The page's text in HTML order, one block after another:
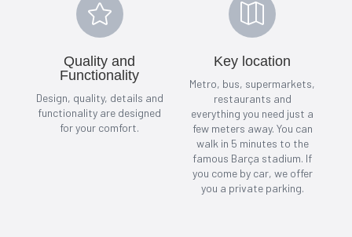

Quality and
Functionality
Design, quality, details and
functionality are designed
for your comfort.

Key location
Metro, bus, supermarkets,
restaurants and
everything you need just a
few meters away. You can
walk in 5 minutes to the
famous Barça stadium. If
you come by car, we offer
you a private parking.